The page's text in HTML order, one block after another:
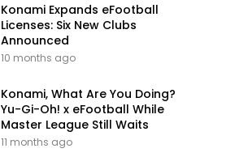
Konami Expands eFootball
Licenses: Six New Clubs
Announced
10 months ago
Konami, What Are You Doing?
Yu-Gi-Oh! x eFootball While
Master League Still Waits
11 months ago